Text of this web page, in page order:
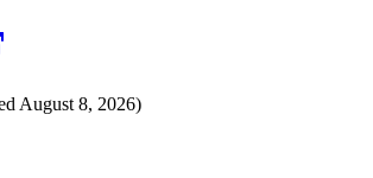
August 8, 2026)